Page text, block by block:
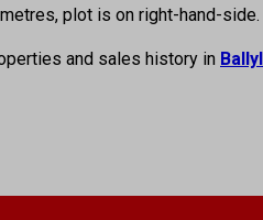
plot is on right-hand-side.
and sales history in